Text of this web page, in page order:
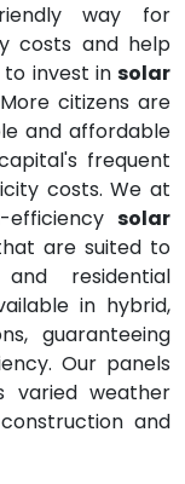
way for
costs and help
invest in solar
citizens are
and affordable
frequent
costs. We at
efficiency solar
are suited to
residential
in hybrid,
guaranteeing
Our panels
varied weather
and